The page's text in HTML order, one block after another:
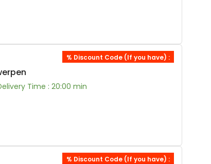
Time : 20:00 min
% Discount Code (If you have) :
% Discount Code (If you have) :